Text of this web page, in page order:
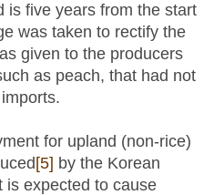
is five years from the start
was taken to rectify the
given to the producers
as peach, that had not
for upland (non-rice)
[5] by the Korean
is expected to cause